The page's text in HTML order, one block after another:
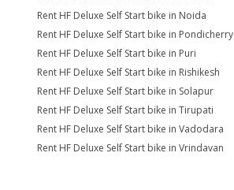
Rent HF Deluxe Self Start bike in Noida
Rent HF Deluxe Self Start bike in Pondicherry
Rent HF Deluxe Self Start bike in Puri
Rent HF Deluxe Self Start bike in Rishikesh
Rent HF Deluxe Self Start bike in Solapur
Rent HF Deluxe Self Start bike in Tirupati
Rent HF Deluxe Self Start bike in Vadodara
Rent HF Deluxe Self Start bike in Vrindavan